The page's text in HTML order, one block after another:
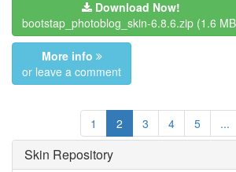
Download Now!
bootstap_photoblog_skin-6.8.6.zip (1.6
More info
or leave a comment
1 2 3 4 5 ...
Skin Repository